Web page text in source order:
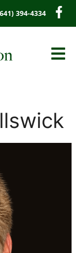
394-4334